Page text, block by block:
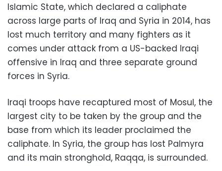
Islamic State, which declared a caliphate
across large parts of Iraq and Syria in 2014, has
lost much territory and many fighters as it
comes under attack from a US-backed Iraqi
offensive in Iraq and three separate ground
forces in Syria.
Iraqi troops have recaptured most of Mosul, the
largest city to be taken by the group and the
base from which its leader proclaimed the
caliphate. In Syria, the group has lost Palmyra
and its main stronghold, Raqqa, is surrounded.